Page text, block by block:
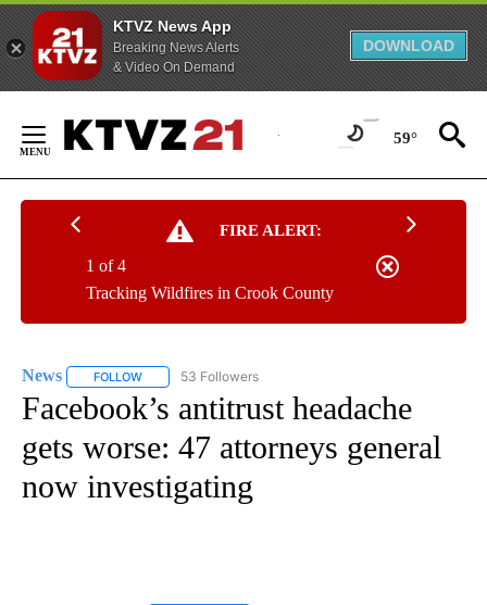
KTVZ News App
Breaking News Alerts
& Video On Demand
DOWNLOAD
Content
59°
FIRE ALERT:
Tracking Wildfires in Crook County
1 of 4
News FOLLOW FOLLOW "NEWS" TO RECEIVE NOTIFICATIONS ABOUT
53 Followers
Facebook’s antitrust headache
gets worse: 47 attorneys general
now investigating